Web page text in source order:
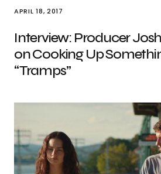
APRIL 18, 2017
Interview: Producer
on Cooking Up
“Tramps”